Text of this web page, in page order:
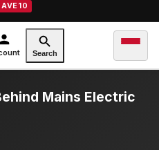
Search
Mains Electric